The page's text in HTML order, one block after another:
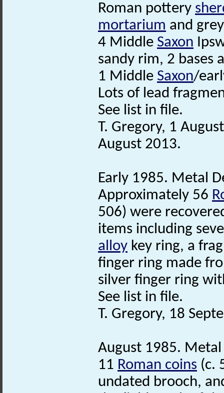
Roman pottery
mortarium and
4 Middle Saxon
sandy rim, 2 bases
1 Middle Saxon/
Lots of lead
See list in file.
T. Gregory, 1
August 2013.
Early 1985. Metal
Approximately 56
506) were
items including
alloy key ring, a
finger ring made
silver finger ring
See list in file.
T. Gregory, 18
August 1985.
11 Roman coins (c.
undated brooch,